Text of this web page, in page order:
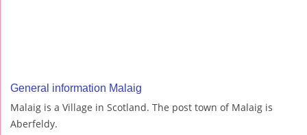
General information Malaig
Malaig is a Village in Scotland. The post town of Malaig is
Aberfeldy.